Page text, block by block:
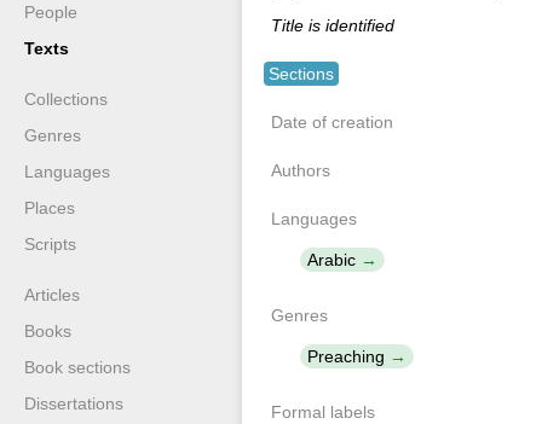
People
Texts
Collections
Genres
Languages
Places
Scripts
Articles
Books
Book sections
Dissertations
Title is identified
Sections
Date of creation
Authors
Languages
Arabic
Genres
Preaching
Formal labels